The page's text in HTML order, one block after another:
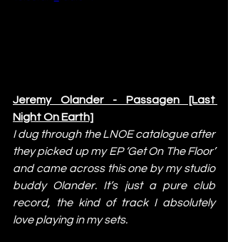
Jeremy Olander - Passagen [Last
Night On Earth]
I dug through the LNOE catalogue after
they picked up my EP ‘Get On The Floor’
and came across this one by my studio
buddy Olander. It’s just a pure club
record, the kind of track I absolutely
love playing in my sets.